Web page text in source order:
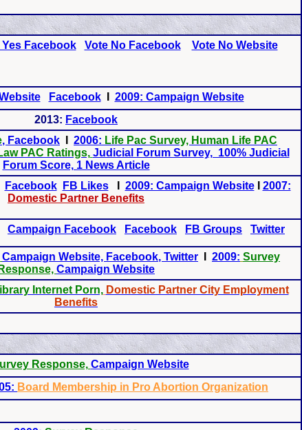
Yes Facebook Vote No Facebook Vote No Website
FacebookI 2009: Campaign Website
2013: Facebook
, Facebook 2006: Life Pac Survey, Human Life PAC
PAC Ratings, Judicial Forum Survey, 100% Judicial
Forum Score, 1 News Article
Facebook FB LikesI 2009: Campaign WebsiteI 2007:
Domestic Partner Benefits
Campaign Facebook Facebook FB Groups Twitter
Campaign Website, Facebook, Twitter 2009: Survey
Response, Campaign Website
Internet Porn, Domestic Partner City Employment
Benefits
Response, Campaign Website
Board Membership in Pro Abortion Organization